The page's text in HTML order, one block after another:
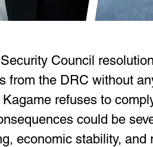
Council
from the DRC without
refuses to
could be
economic stability, and